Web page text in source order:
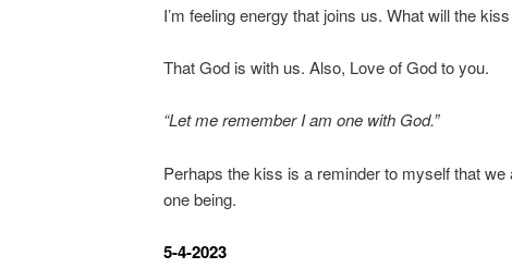
I’m feeling energy that joins us. What will the
That God is with us. Also, Love of God to you.
“Let me remember I am one with God.”
Perhaps the kiss is a reminder to myself that
one being.
5-4-2023